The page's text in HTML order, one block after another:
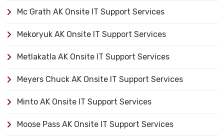
Mc Grath AK Onsite IT Support Services
Mekoryuk AK Onsite IT Support Services
Metlakatla AK Onsite IT Support Services
Meyers Chuck AK Onsite IT Support Services
Minto AK Onsite IT Support Services
Moose Pass AK Onsite IT Support Services